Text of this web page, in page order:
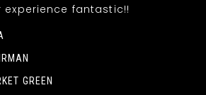
fantastic!!
GREEN